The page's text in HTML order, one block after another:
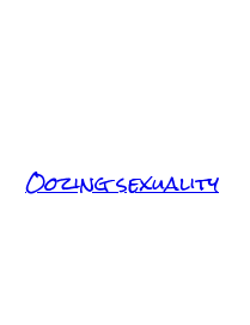
Oozing sexuality